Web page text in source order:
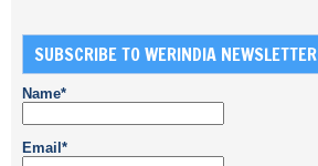
SUBSCRIBE TO WERINDIA NEWSLETTER
Name*
Email*